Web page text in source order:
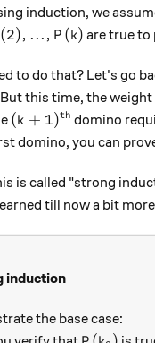
induction, we
. . . , P(k)
(2), ..., P (k) are true to
to do that? Let's go
this time, the
(k+1)^\text{th}
(k + 1)th domino
domino, you can
is called "strong
till now a bit
induction
the base case: